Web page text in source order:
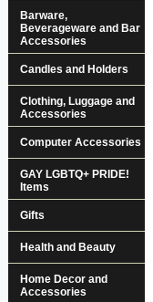
Barware,
Beverageware and Bar
Accessories
Candles and Holders
Clothing, Luggage and
Accessories
Computer Accessories
GAY LGBTQ+ PRIDE!
Items
Gifts
Health and Beauty
Home Decor and
Accessories